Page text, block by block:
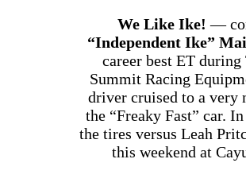
We Like Ike! —
“Independent Ike”
career best ET
Summit Racing
driver cruised to a very
the “Freaky Fast” car.
the tires versus Leah
this weekend at